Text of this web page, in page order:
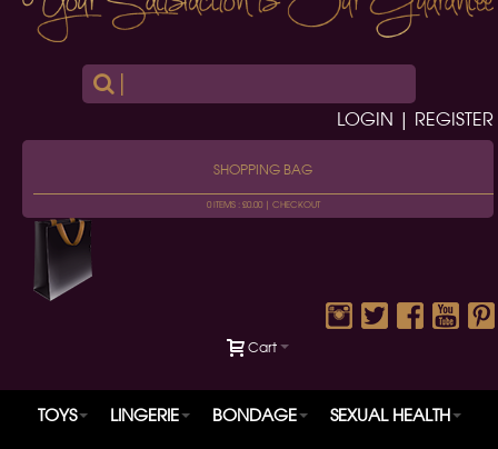
LOGIN | REGISTER
SHOPPING BAG
0 ITEMS : £0.00 | CHECKOUT
Cart
TOYS LINGERIE BONDAGE SEXUAL HEALTH